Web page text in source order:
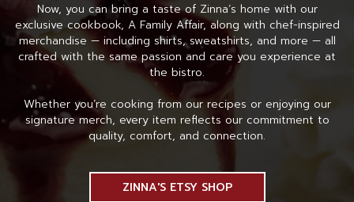
Now, you can bring a taste of Zinna’s home with our
exclusive cookbook, A Family Affair, along with chef-inspired
merchandise — including shirts, sweatshirts, and more — all
crafted with the same passion and care you experience at
the bistro.
Whether you’re cooking from our recipes or enjoying our
signature merch, every item reflects our commitment to
quality, comfort, and connection.
ZINNA'S ETSY SHOP